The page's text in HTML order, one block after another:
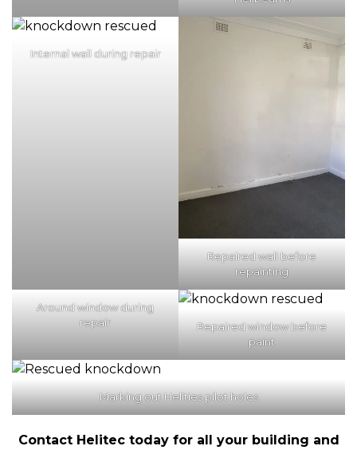
Internal wall during repair
Repaired wall before
repainting
Around window during
repair
Repaired window before
paint
Marking out Helities pilot holes
Contact Helitec today for all your building and